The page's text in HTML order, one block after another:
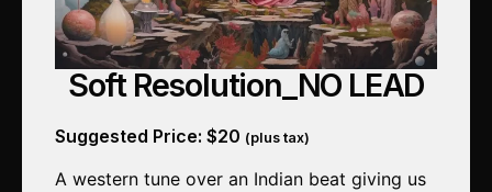
Soft Resolution_NO LEAD
Suggested Price: $20 (plus tax)
A western tune over an Indian beat giving us